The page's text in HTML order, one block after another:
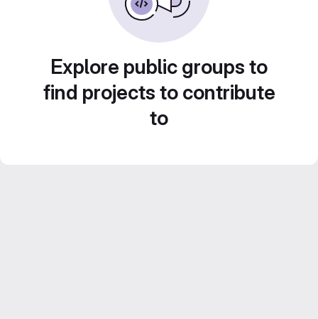
Explore public groups to
find projects to contribute
to